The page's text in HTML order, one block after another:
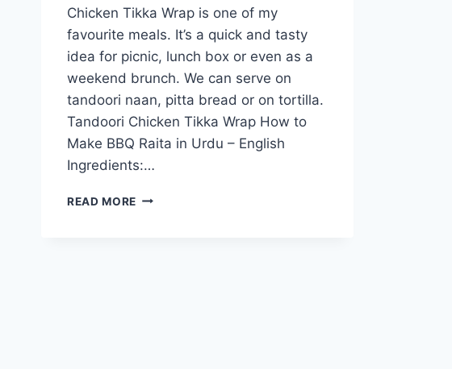
Chicken Tikka Wrap is one of my
favourite meals. It’s a quick and tasty
idea for picnic, lunch box or even as a
weekend brunch. We can serve on
tandoori naan, pitta bread or on tortilla.
Tandoori Chicken Tikka Wrap How to
Make BBQ Raita in Urdu – English
Ingredients:…
READ MORE TANDOORI